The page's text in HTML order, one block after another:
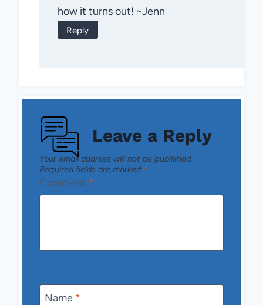
how it turns out! ~Jenn
Reply
Leave a Reply
Your email address will not be published.
Required fields are marked *
Comment *
Name *